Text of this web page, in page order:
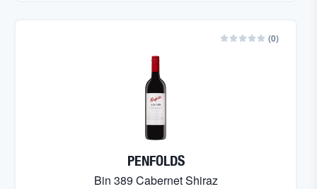
(0)
PENFOLDS
Bin 389 Cabernet Shiraz